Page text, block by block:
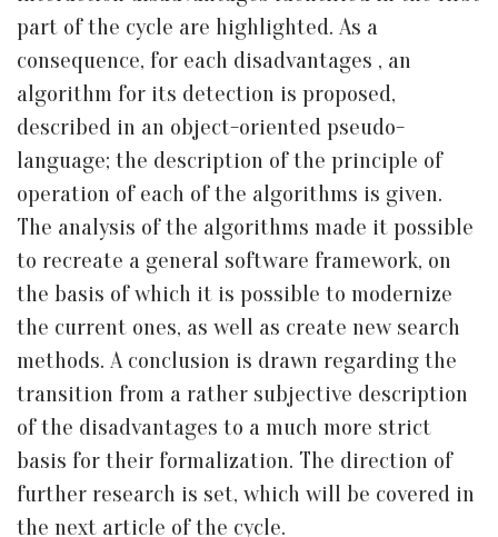
part of the cycle are highlighted. As a
consequence, for each disadvantages , an
algorithm for its detection is proposed,
described in an object-oriented pseudo-
language; the description of the principle of
operation of each of the algorithms is given.
The analysis of the algorithms made it possible
to recreate a general software framework, on
the basis of which it is possible to modernize
the current ones, as well as create new search
methods. A conclusion is drawn regarding the
transition from a rather subjective description
of the disadvantages to a much more strict
basis for their formalization. The direction of
further research is set, which will be covered in
the next article of the cycle.